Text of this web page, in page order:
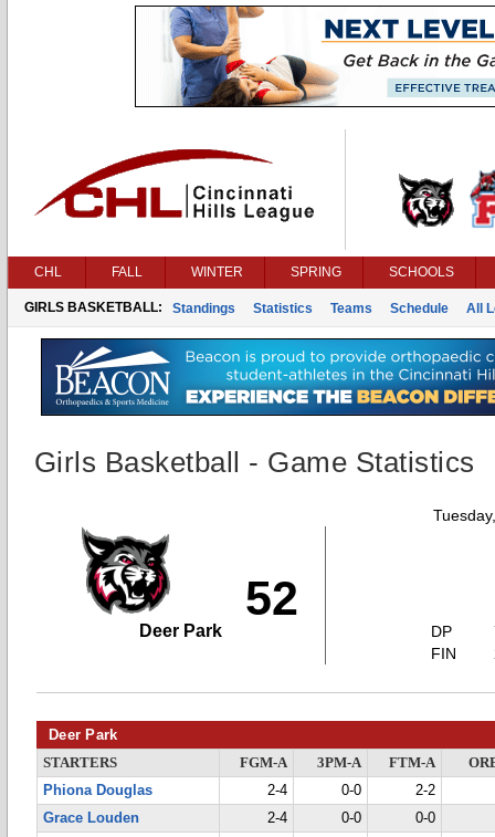
CHL FALL WINTER SPRING SCHOOLS
GIRLS BASKETBALL: Standings Statistics Teams Schedule All
Girls Basketball - Game Statistics
52
Deer Park
DP
FIN
Deer Park
STARTERS FGM-A 3PM-A FTM-A
Phiona Douglas
2-4 0-0
2-2
Grace Louden
2-4 0-0
0-0